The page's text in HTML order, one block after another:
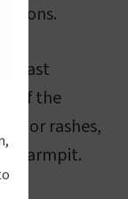
of the
or rashes,
or armpit.